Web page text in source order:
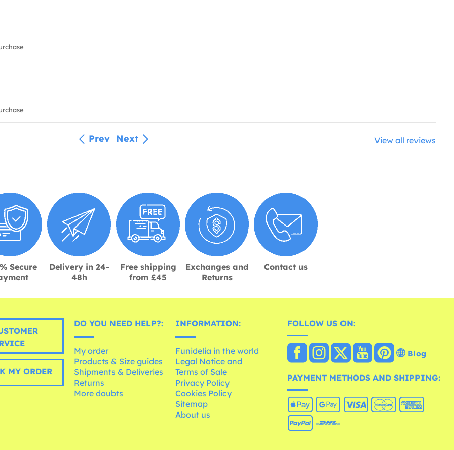
Prev Next View all reviews
Secure
Delivery in 24-
48h
Free shipping
from £45
Exchanges and
Returns
Contact us
MY ORDER
DO YOU NEED HELP?:
My order
Products & Size guides
Shipments & Deliveries
Returns
More doubts
INFORMATION:
Funidelia in the world
Legal Notice and
Terms of Sale
Privacy Policy
Cookies Policy
Sitemap
About us
FOLLOW US ON:
Blog
PAYMENT METHODS AND SHIPPING: